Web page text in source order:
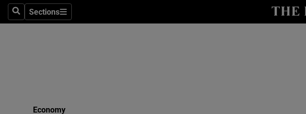
SearchSections
Sections
Economy